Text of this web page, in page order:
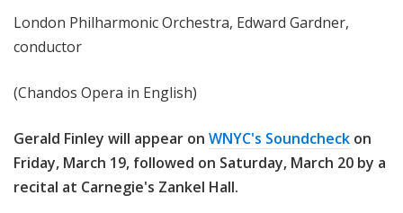
London Philharmonic Orchestra, Edward Gardner,
conductor
(Chandos Opera in English)
Gerald Finley will appear on WNYC's Soundcheck on
Friday, March 19, followed on Saturday, March 20 by a
recital at Carnegie's Zankel Hall.